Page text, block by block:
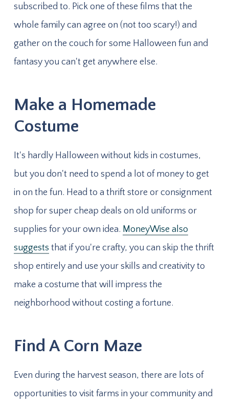
subscribed to. Pick one of these films that the
whole family can agree on (not too scary!) and
gather on the couch for some Halloween fun and
fantasy you can't get anywhere else.
Make a Homemade
Costume
It's hardly Halloween without kids in costumes,
but you don't need to spend a lot of money to get
in on the fun. Head to a thrift store or consignment
shop for super cheap deals on old uniforms or
supplies for your own idea. MoneyWise also
suggests that if you're crafty, you can skip the thrift
shop entirely and use your skills and creativity to
make a costume that will impress the
neighborhood without costing a fortune.
Find A Corn Maze
Even during the harvest season, there are lots of
opportunities to visit farms in your community and